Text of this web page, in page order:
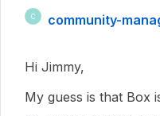
C community-
Hi Jimmy,
My guess is that Box